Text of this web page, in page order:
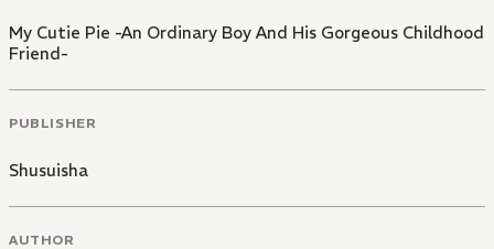
My Cutie Pie -An Ordinary Boy And His Gorgeous Childhood
Friend-
PUBLISHER
Shusuisha
AUTHOR